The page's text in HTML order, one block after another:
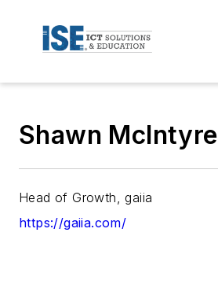
Shawn McIntyre
Head of Growth, gaiia
https://gaiia.com/